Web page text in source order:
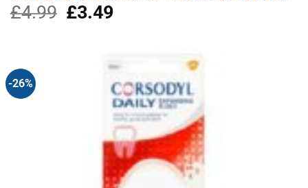
£4.99
Original
price
£3.49Current
-26%